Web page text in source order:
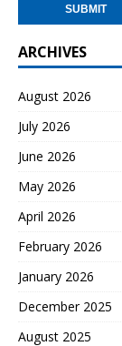
ARCHIVES
August 2026
July 2026
June 2026
May 2026
April 2026
February 2026
January 2026
December 2025
August 2025